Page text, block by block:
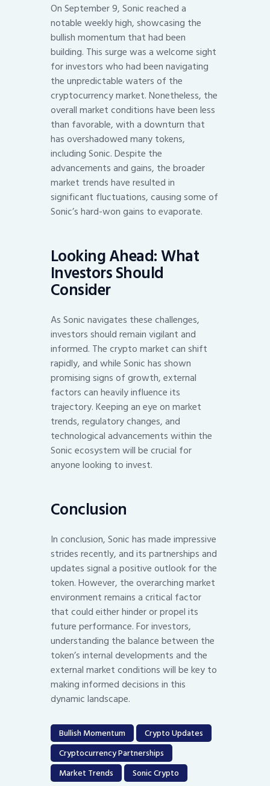
On September 9, Sonic reached a
notable weekly high, showcasing the
bullish momentum that had been
building. This surge was a welcome sight
for investors who had been navigating
the unpredictable waters of the
cryptocurrency market. Nonetheless, the
overall market conditions have been less
than favorable, with a downturn that
has overshadowed many tokens,
including Sonic. Despite the
advancements and gains, the broader
market trends have resulted in
significant fluctuations, causing some of
Sonic’s hard-won gains to evaporate.
Looking Ahead: What
Investors Should
Consider
As Sonic navigates these challenges,
investors should remain vigilant and
informed. The crypto market can shift
rapidly, and while Sonic has shown
promising signs of growth, external
factors can heavily influence its
trajectory. Keeping an eye on market
trends, regulatory changes, and
technological advancements within the
Sonic ecosystem will be crucial for
anyone looking to invest.
Conclusion
In conclusion, Sonic has made impressive
strides recently, and its partnerships and
updates signal a positive outlook for the
token. However, the overarching market
environment remains a critical factor
that could either hinder or propel its
future performance. For investors,
understanding the balance between the
token’s internal developments and the
external market conditions will be key to
making informed decisions in this
dynamic landscape.
Bullish Momentum
Crypto Updates
Cryptocurrency Partnerships
Market Trends
Sonic Crypto